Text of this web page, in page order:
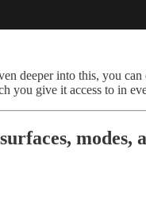
deeper into this, you can
you give it access to in
modes,